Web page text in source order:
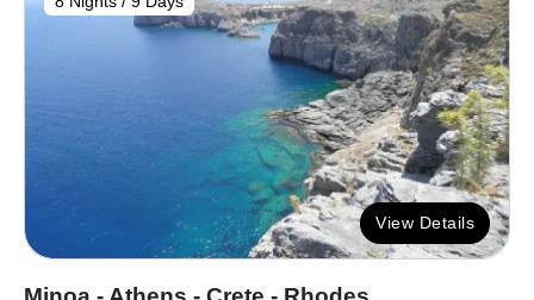
View Details